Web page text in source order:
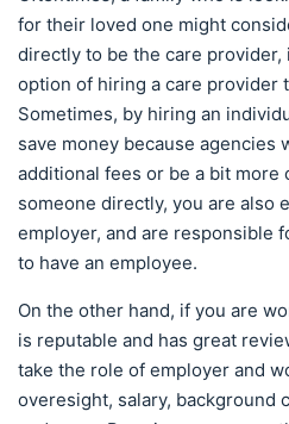
for their loved one might
directly to be the care provider,
option of hiring a care provider
Sometimes, by hiring an
save money because agencies
additional fees or be a bit more
someone directly, you are also
employer, and are responsible
to have an employee.
On the other hand, if you are
is reputable and has great
take the role of employer and
overesight, salary, background